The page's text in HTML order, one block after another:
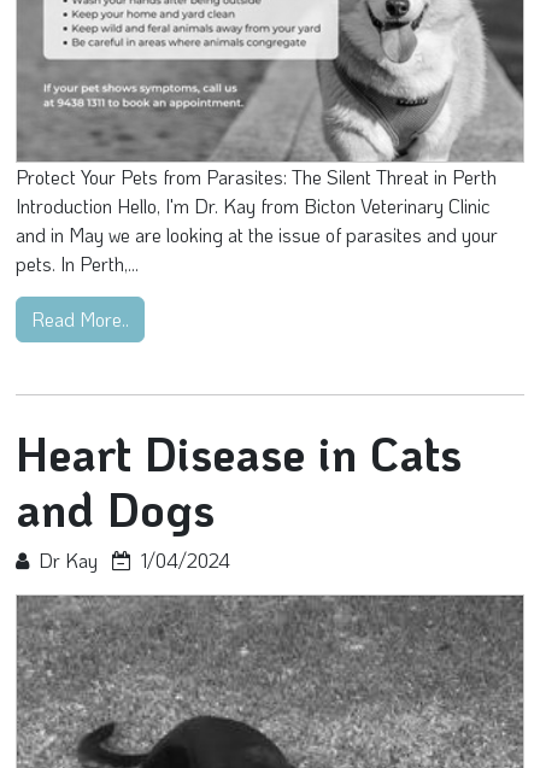
Protect Your Pets from Parasites: The Silent Threat in Perth
Introduction Hello, I'm Dr. Kay from Bicton Veterinary Clinic
and in May we are looking at the issue of parasites and your
pets. In Perth,...
Read More..
Heart Disease in Cats
and Dogs
Dr Kay 1/04/2024